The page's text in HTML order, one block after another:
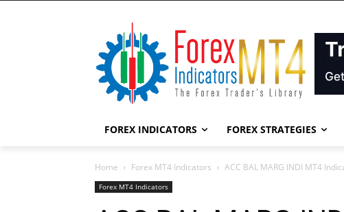
FOREX INDICATORS FOREX STRATEGIES
Home Forex MT4 Indicators ACC BAL MARG INDI MT4
Forex MT4 Indicators